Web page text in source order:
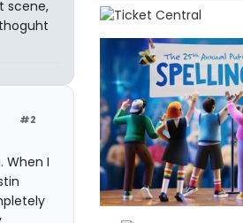
scene,
#2
When I